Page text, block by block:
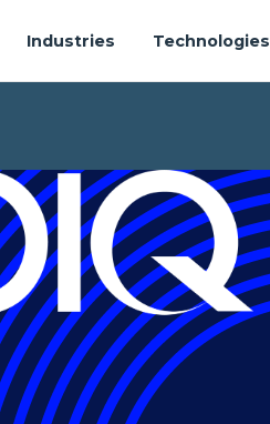
Industries Technologies